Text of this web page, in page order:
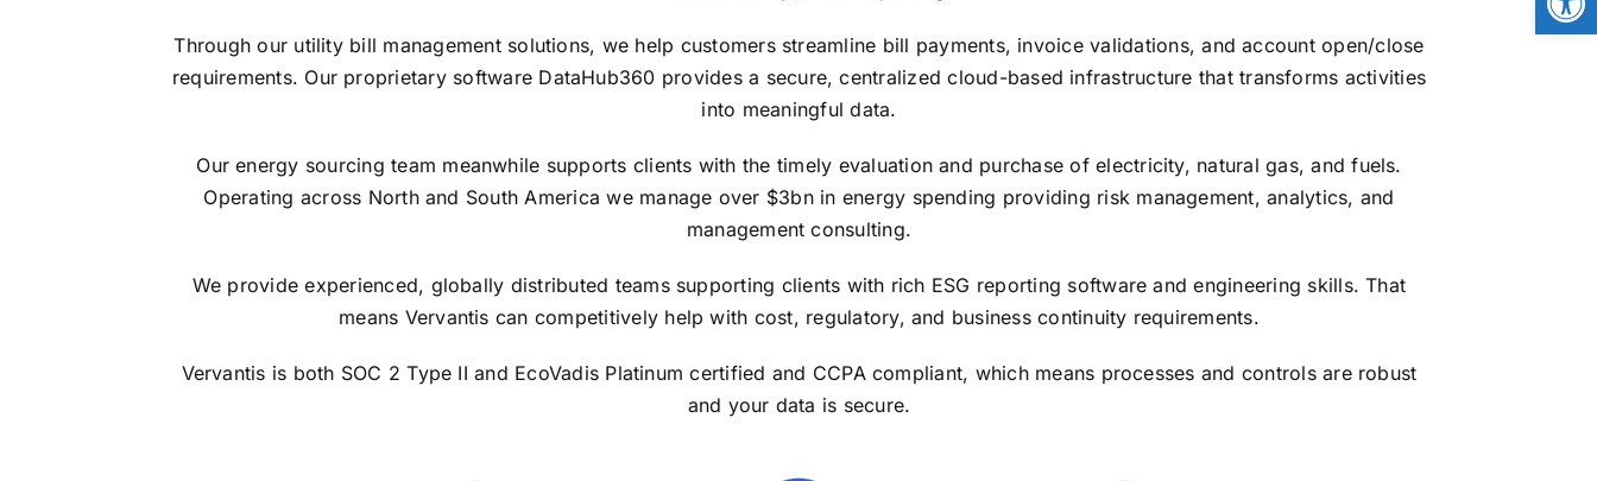
Through our utility bill management solutions, we help customers streamline bill payments, invoice validations, and account open/close
requirements. Our proprietary software DataHub360 provides a secure, centralized cloud-based infrastructure that transforms activities
into meaningful data.
Our energy sourcing team meanwhile supports clients with the timely evaluation and purchase of electricity, natural gas, and fuels.
Operating across North and South America we manage over $3bn in energy spending providing risk management, analytics, and
management consulting.
We provide experienced, globally distributed teams supporting clients with rich ESG reporting software and engineering skills. That
means Vervantis can competitively help with cost, regulatory, and business continuity requirements.
Vervantis is both SOC 2 Type II and EcoVadis Platinum certified and CCPA compliant, which means processes and controls are robust
and your data is secure.